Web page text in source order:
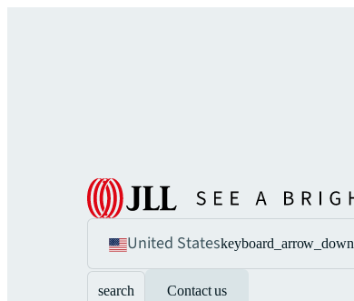
United Stateskeyboard_arrow_down
search Contact us